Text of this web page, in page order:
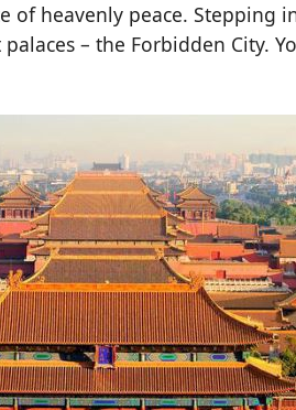
heavenly peace. Stepping
– the Forbidden City.